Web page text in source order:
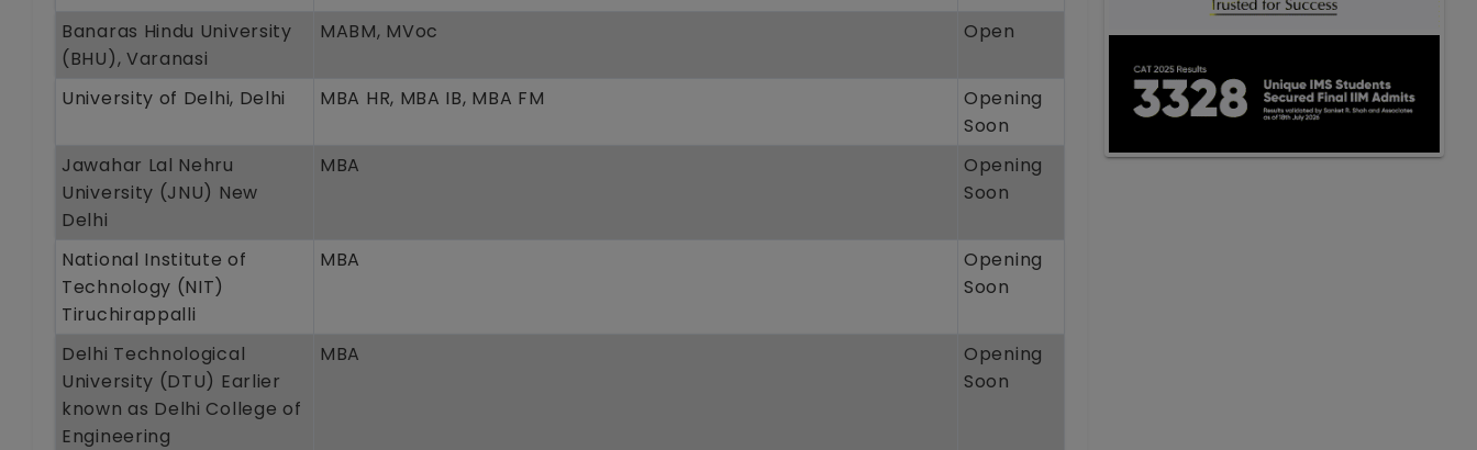
Banaras Hindu University
(BHU), Varanasi
MABM, MVoc Open
University of Delhi, Delhi MBA HR, MBA IB, MBA FM
Opening
Soon
Jawahar Lal Nehru
University (JNU) New
Delhi
MBA
Opening
Soon
National Institute of
Technology (NIT)
Tiruchirappalli
MBA
Opening
Soon
Delhi Technological
University (DTU) Earlier
known as Delhi College of
Engineering
MBA
Opening
Soon